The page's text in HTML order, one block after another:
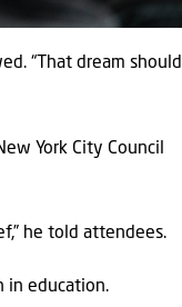
“That dream should
York City Council
he told attendees.
in education.